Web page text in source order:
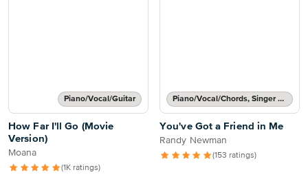
Piano/Vocal/Guitar
How Far I'll Go (Movie
Version)
Moana
(1K ratings)
Piano/Vocal/Chords, Singer Pro
You've Got a Friend in Me
Randy Newman
(153 ratings)